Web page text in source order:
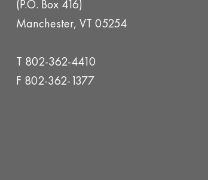
(P.O. Box 416)
Manchester, VT 05254
T 802-362-4410
F 802-362-1377